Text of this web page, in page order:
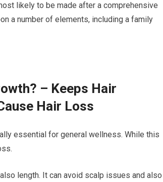
likely to be made after a comprehensive
a number of elements, including a family
– Keeps Hair
Hair Loss
essential for general wellness. While this
length. It can avoid scalp issues and also